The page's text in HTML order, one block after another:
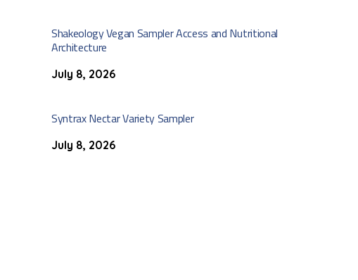
Shakeology Vegan Sampler Access and Nutritional
Architecture
July 8, 2026
Syntrax Nectar Variety Sampler
July 8, 2026